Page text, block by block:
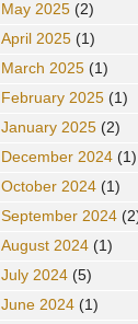
May 2025 (2)
April 2025 (1)
March 2025 (1)
February 2025 (1)
January 2025 (2)
December 2024 (1)
October 2024 (1)
September 2024
August 2024 (1)
July 2024 (5)
June 2024 (1)